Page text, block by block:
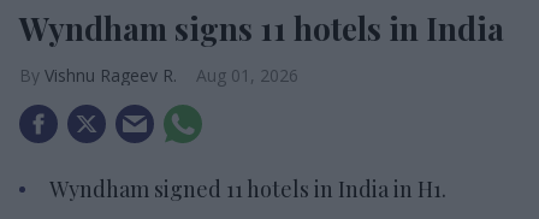
Wyndham signs 11 hotels in India
Vishnu Rageev R. Aug 01, 2026
Wyndham signed 11 hotels in India in H1.